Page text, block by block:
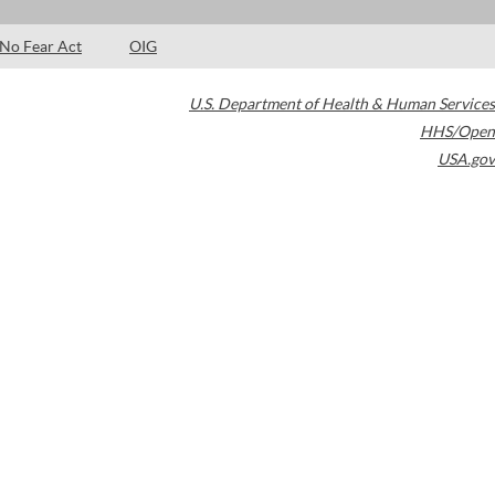
No Fear Act OIG
U.S. Department of Health & Human Services
HHS/Open
USA.gov